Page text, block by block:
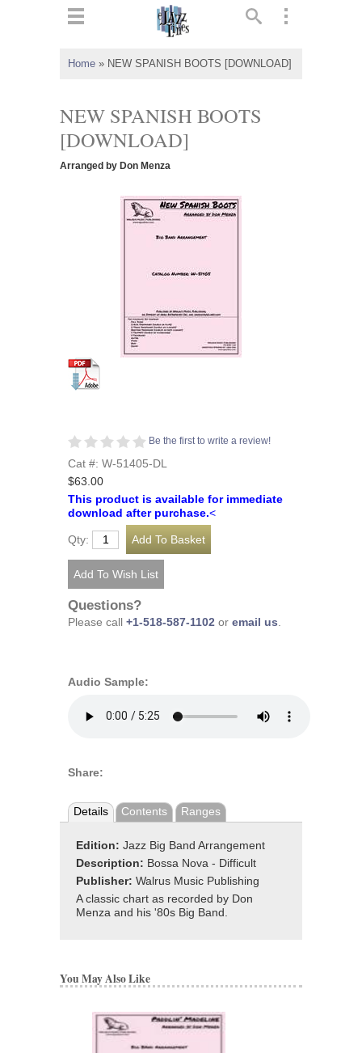
Home » NEW SPANISH BOOTS [DOWNLOAD]
NEW SPANISH BOOTS
[DOWNLOAD]
Arranged by Don Menza
Be the first to write a review!
Cat #: W-51405-DL
$63.00
This product is available for immediate
download after purchase.<
Qty:
Questions?
Please call +1-518-587-1102 or email us.
Audio Sample:
Share:
Details Contents Ranges
Edition: Jazz Big Band Arrangement
Description: Bossa Nova - Difficult
Publisher: Walrus Music Publishing
A classic chart as recorded by Don
Menza and his '80s Big Band.
You May Also Like